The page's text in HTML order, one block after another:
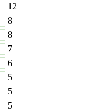
12
8
8
7
6
5
5
5